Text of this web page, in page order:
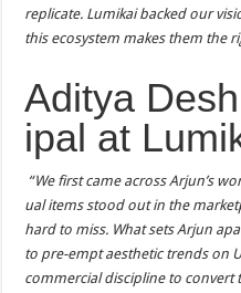
replicate. Lumikai backed our
this ecosystem makes them the
Aditya
ipal at
“We first came across Arjun’s
ual items stood out in the
hard to miss. What sets Arjun
to pre-empt aesthetic trends on
commercial discipline to convert